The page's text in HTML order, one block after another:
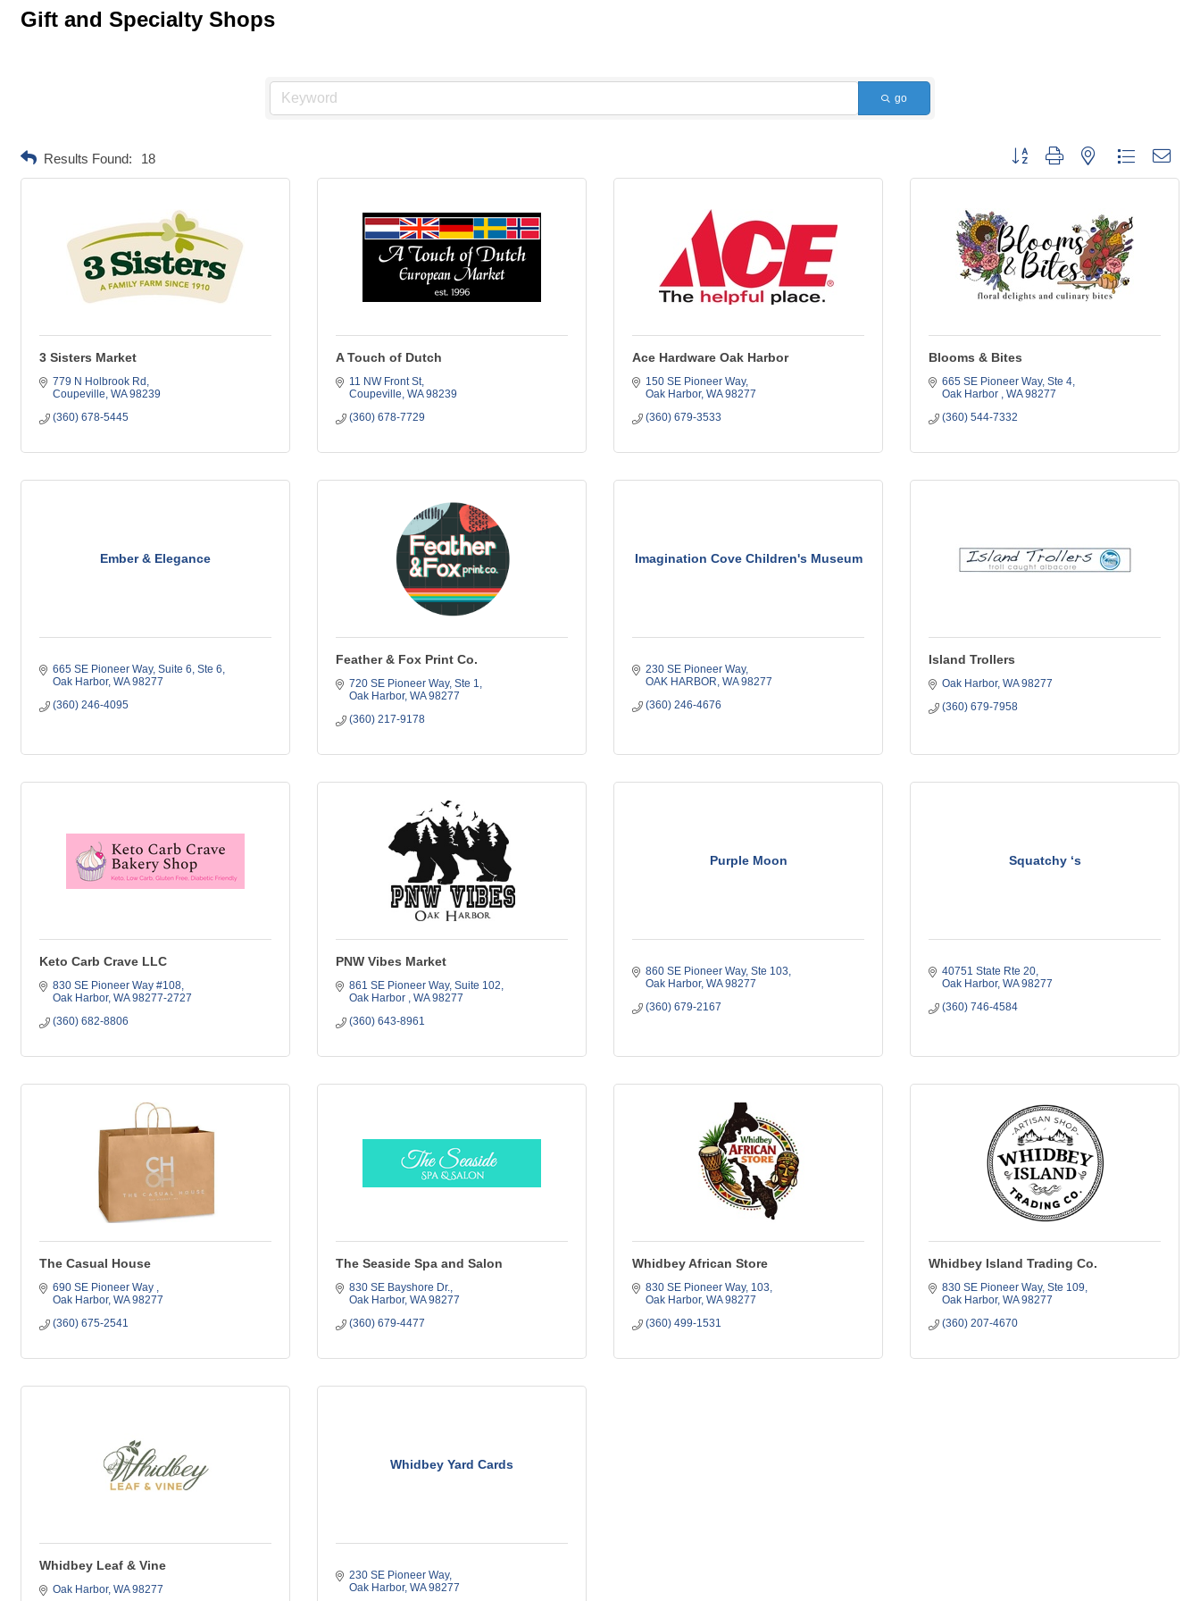
Gift and Specialty Shops
go
Results Found: 18 Button group with nested dropdown
3 Sisters Market
779 N Holbrook Rd
Coupeville WA 98239
(360) 678-5445
A Touch of Dutch
11 NW Front St
Coupeville WA 98239
(360) 678-7729
Ace Hardware Oak Harbor
150 SE Pioneer Way
Oak Harbor WA 98277
(360) 679-3533
Blooms & Bites
665 SE Pioneer Way, Ste 4
Oak Harbor
WA 98277
(360) 544-7332
Ember & Elegance
665 SE Pioneer Way, Suite 6 Ste 6
Oak Harbor WA 98277
(360) 246-4095
Feather & Fox Print Co.
720 SE Pioneer Way Ste 1
Oak Harbor WA 98277
(360) 217-9178
Imagination Cove Children's Museum
230 SE Pioneer Way
OAK HARBOR WA 98277
(360) 246-4676
Island Trollers
Oak Harbor WA 98277
(360) 679-7958
Keto Carb Crave LLC
830 SE Pioneer Way #108
Oak Harbor WA 98277-2727
(360) 682-8806
PNW Vibes Market
861 SE Pioneer Way Suite 102
Oak Harbor
WA 98277
(360) 643-8961
Purple Moon
860 SE Pioneer Way, Ste 103
Oak Harbor WA 98277
(360) 679-2167
Squatchy ‘s
40751 State Rte 20
Oak Harbor WA 98277
(360) 746-4584
The Casual House
690 SE Pioneer Way
Oak Harbor WA 98277
(360) 675-2541
The Seaside Spa and Salon
830 SE Bayshore Dr.
Oak Harbor WA 98277
(360) 679-4477
Whidbey African Store
830 SE Pioneer Way 103
Oak Harbor WA 98277
(360) 499-1531
Whidbey Island Trading Co.
830 SE Pioneer Way Ste 109
Oak Harbor WA 98277
(360) 207-4670
Whidbey Leaf & Vine
Oak Harbor WA 98277
Whidbey Yard Cards
230 SE Pioneer Way
Oak Harbor WA 98277